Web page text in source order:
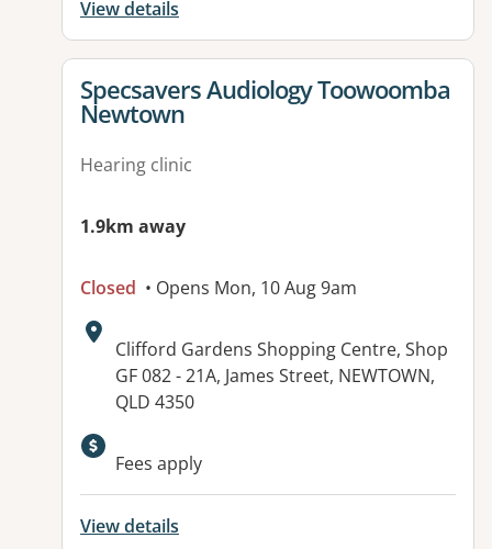
View details
View details for
Specsavers Audiology Toowoomba
Newtown
Hearing clinic
1.9km away
Closed • Opens Mon, 10 Aug 9am
Address:
Clifford Gardens Shopping Centre, Shop
GF 082 - 21A, James Street, NEWTOWN,
QLD 4350
Fees apply
View details